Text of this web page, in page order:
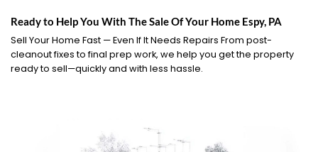
Ready to Help You With The Sale Of Your Home Espy, PA
Sell Your Home Fast — Even If It Needs Repairs From post-
cleanout fixes to final prep work, we help you get the property
ready to sell—quickly and with less hassle.